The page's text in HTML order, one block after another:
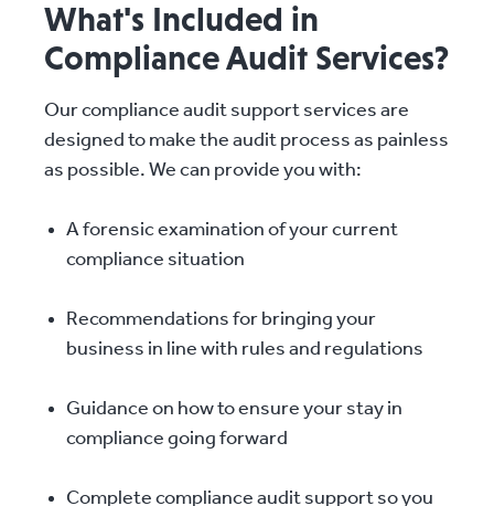
What's Included in
Compliance Audit Services?
Our compliance audit support services are
designed to make the audit process as painless
as possible. We can provide you with:
A forensic examination of your current
compliance situation
Recommendations for bringing your
business in line with rules and regulations
Guidance on how to ensure your stay in
compliance going forward
Complete compliance audit support so you